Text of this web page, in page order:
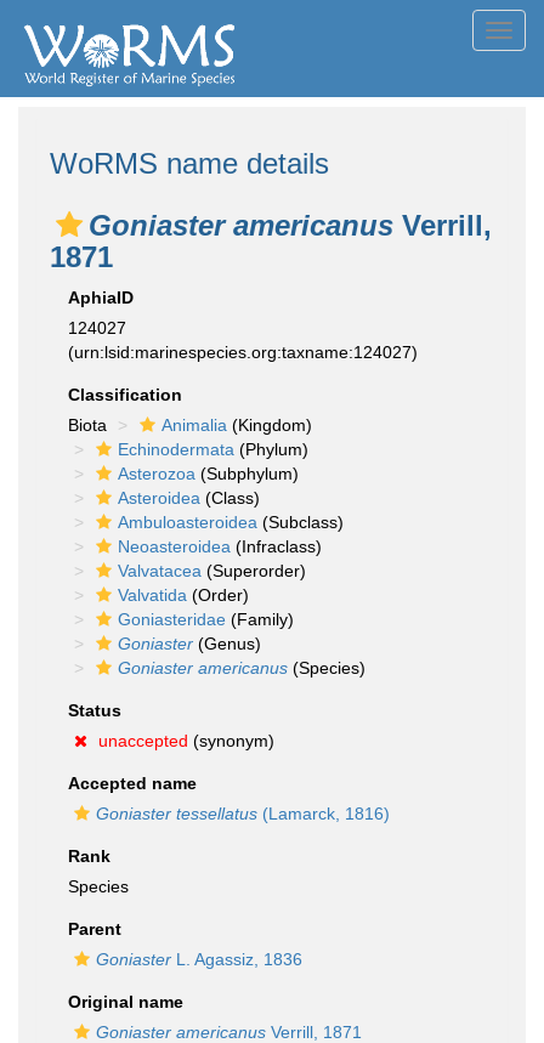
WoRMS name details
Goniaster americanus Verrill,
1871
AphiaID
124027
(urn:lsid:marinespecies.org:taxname:124027)
Classification
Biota
Animalia (Kingdom)
Echinodermata (Phylum)
Asterozoa (Subphylum)
Asteroidea (Class)
Ambuloasteroidea (Subclass)
Neoasteroidea (Infraclass)
Valvatacea (Superorder)
Valvatida (Order)
Goniasteridae (Family)
Goniaster (Genus)
Goniaster americanus (Species)
Status
unaccepted (synonym)
Accepted name
Goniaster tessellatus (Lamarck, 1816)
Rank
Species
Parent
Goniaster L. Agassiz, 1836
Original name
Goniaster americanus Verrill, 1871